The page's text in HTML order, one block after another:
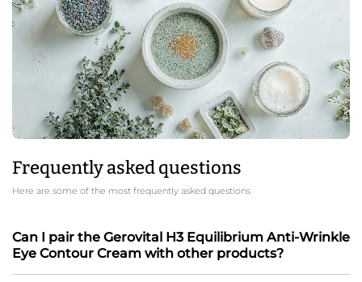
Frequently asked questions
Here are some of the most frequently asked questions
Can I pair the Gerovital H3 Equilibrium Anti-Wrinkle
Eye Contour Cream with other products?